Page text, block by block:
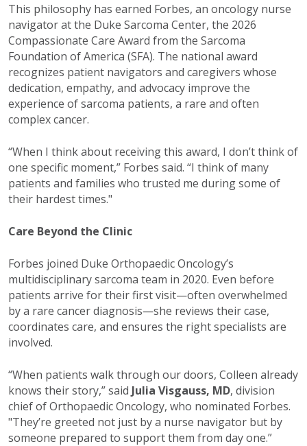
This philosophy has earned Forbes, an oncology nurse
navigator at the Duke Sarcoma Center, the 2026
Compassionate Care Award from the Sarcoma
Foundation of America (SFA). The national award
recognizes patient navigators and caregivers whose
dedication, empathy, and advocacy improve the
experience of sarcoma patients, a rare and often
complex cancer.
“When I think about receiving this award, I don’t think of
one specific moment,” Forbes said. “I think of many
patients and families who trusted me during some of
their hardest times."
Care Beyond the Clinic
Forbes joined Duke Orthopaedic Oncology’s
multidisciplinary sarcoma team in 2020. Even before
patients arrive for their first visit—often overwhelmed
by a rare cancer diagnosis—she reviews their case,
coordinates care, and ensures the right specialists are
involved.
“When patients walk through our doors, Colleen already
knows their story,” said Julia Visgauss, MD, division
chief of Orthopaedic Oncology, who nominated Forbes.
"They’re greeted not just by a nurse navigator but by
someone prepared to support them from day one.”